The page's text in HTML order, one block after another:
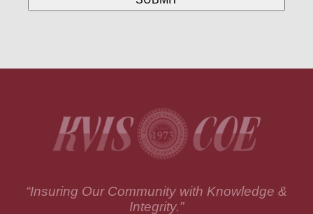
“Insuring Our Community with Knowledge &
Integrity.”